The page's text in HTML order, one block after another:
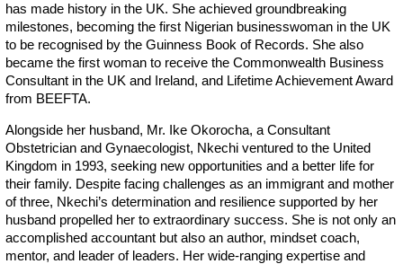
has made history in the UK. She achieved groundbreaking
milestones, becoming the first Nigerian businesswoman in the UK
to be recognised by the Guinness Book of Records. She also
became the first woman to receive the Commonwealth Business
Consultant in the UK and Ireland, and Lifetime Achievement Award
from BEEFTA.
Alongside her husband, Mr. Ike Okorocha, a Consultant
Obstetrician and Gynaecologist, Nkechi ventured to the United
Kingdom in 1993, seeking new opportunities and a better life for
their family. Despite facing challenges as an immigrant and mother
of three, Nkechi’s determination and resilience supported by her
husband propelled her to extraordinary success. She is not only an
accomplished accountant but also an author, mindset coach,
mentor, and leader of leaders. Her wide-ranging expertise and